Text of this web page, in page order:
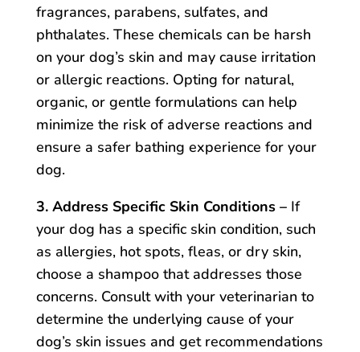
fragrances, parabens, sulfates, and
phthalates. These chemicals can be harsh
on your dog’s skin and may cause irritation
or allergic reactions. Opting for natural,
organic, or gentle formulations can help
minimize the risk of adverse reactions and
ensure a safer bathing experience for your
dog.
3. Address Specific Skin Conditions –If
your dog has a specific skin condition, such
as allergies, hot spots, fleas, or dry skin,
choose a shampoo that addresses those
concerns. Consult with your veterinarian to
determine the underlying cause of your
dog’s skin issues and get recommendations